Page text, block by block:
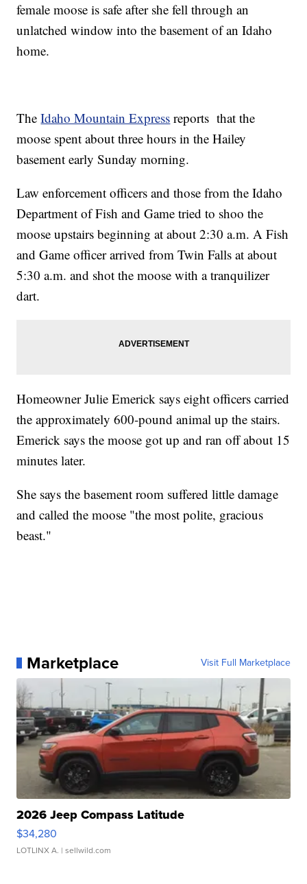
female moose is safe after she fell through an
unlatched window into the basement of an Idaho
home.
TheIdaho Mountain Express reports that the
moose spent about three hours in the Hailey
basement early Sunday morning.
Law enforcement officers and those from the Idaho
Department of Fish and Game tried to shoo the
moose upstairs beginning at about 2:30 a.m. A Fish
and Game officer arrived from Twin Falls at about
5:30 a.m. and shot the moose with a tranquilizer
dart.
Homeowner Julie Emerick says eight officers carried
the approximately 600-pound animal up the stairs.
Emerick says the moose got up and ran off about 15
minutes later.
She says the basement room suffered little damage
and called the moose "the most polite, gracious
beast."
Marketplace Visit Full Marketplace
2026 Jeep Compass Latitude
$34,280
LOTLINX A. | sellwild.com